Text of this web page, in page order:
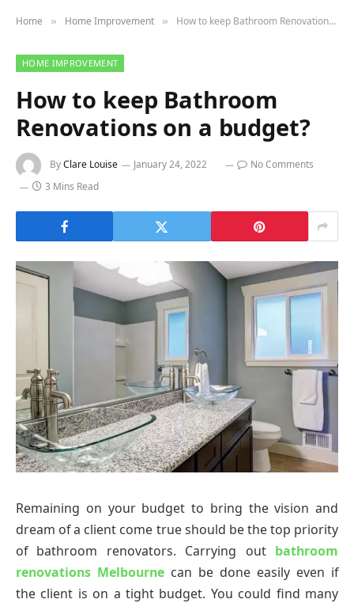
Home » Home Improvement » How to keep Bathroom Renovations on a budget?
HOME IMPROVEMENT
How to keep Bathroom
Renovations on a budget?
ByClare Louise January 24, 2022
No Comments
3 Mins Read
Remaining on your budget to bring the vision and
dream of a client come true should be the top priority
of bathroom renovators. Carrying out bathroom
renovations Melbourne can be done easily even if
the client is on a tight budget. You could find many